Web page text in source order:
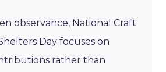
observance, National Craft
Day focuses on
rather than